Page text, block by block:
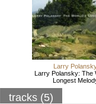
Larry
Larry Polansky: The
Longest
tracks (5)